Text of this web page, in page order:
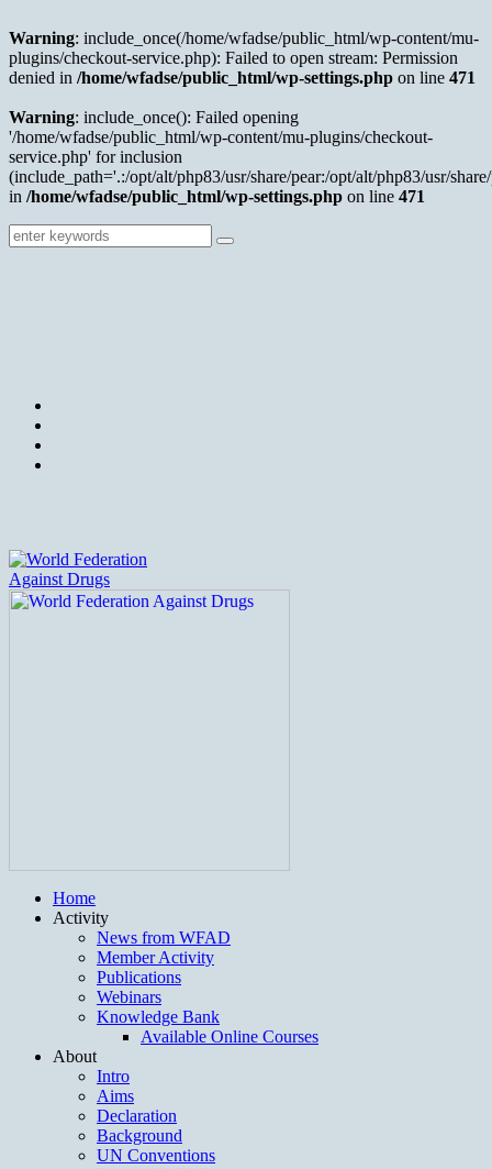
Warning: include_once(/home/wfadse/public_html/wp-content/mu-
plugins/checkout-service.php): Failed to open stream: Permission
denied in /home/wfadse/public_html/wp-settings.php on line 471
Warning: include_once(): Failed opening
'/home/wfadse/public_html/wp-content/mu-plugins/checkout-
service.php' for inclusion
(include_path='.:/opt/alt/php83/usr/share/pear:/opt/alt/php83/usr/
in /home/wfadse/public_html/wp-settings.php on line 471
Home
Activity
News from WFAD
Member Activity
Publications
Webinars
Knowledge Bank
Available Online Courses
About
Intro
Aims
Declaration
Background
UN Conventions